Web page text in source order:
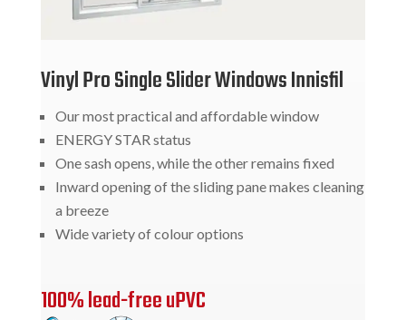
Vinyl Pro Single Slider Windows Innisfil
Our most practical and affordable window
ENERGY STAR status
One sash opens, while the other remains fixed
Inward opening of the sliding pane makes cleaning
a breeze
Wide variety of colour options
100% lead-free uPVC